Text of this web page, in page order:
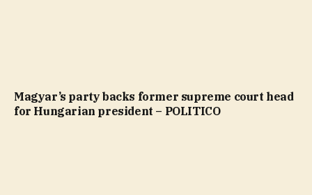
Magyar’s party backs former supreme court head
for Hungarian president – POLITICO